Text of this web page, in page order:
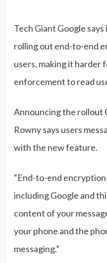
Tech Giant Google says
rolling out end-to-end
users, making it harder
enforcement to read
Announcing the rollout
Rowny says users
with the new feature.
“End-to-end
including Google and
content of your
your phone and the
messaging.”